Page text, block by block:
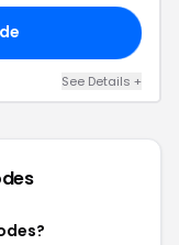
See Details +